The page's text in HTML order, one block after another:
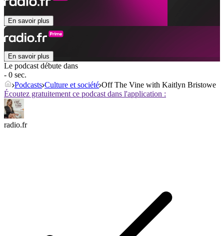
En savoir plus
En savoir plus
Le podcast débute dans
- 0 sec.
Podcasts Culture et société Off The Vine with Kaitlyn Bristowe
Écoutez gratuitement ce podcast dans l'application :
radio.fr